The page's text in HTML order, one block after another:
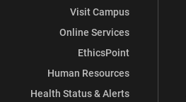
Visit Campus
Online Services
EthicsPoint
Human Resources
Health Status & Alerts